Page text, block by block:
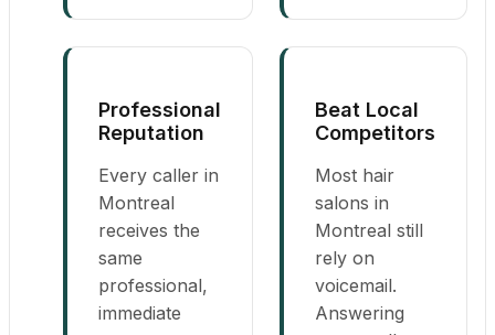
Professional
Reputation
Every caller in
Montreal
receives the
same
professional,
immediate
Beat Local
Competitors
Most hair
salons in
Montreal still
rely on
voicemail.
Answering